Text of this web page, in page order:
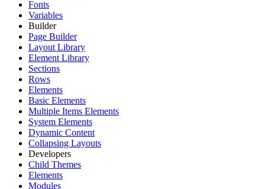
Fonts
Variables
Builder
Page Builder
Layout Library
Element Library
Sections
Rows
Elements
Basic Elements
Multiple Items Elements
System Elements
Dynamic Content
Collapsing Layouts
Developers
Child Themes
Elements
Modules